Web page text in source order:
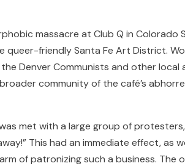
massacre at Club Q in Colorado
queer-friendly Santa Fe Art District.
Denver Communists and other
community of the café’s
met with a large group of
This had an immediate effect,
of patronizing such a business.